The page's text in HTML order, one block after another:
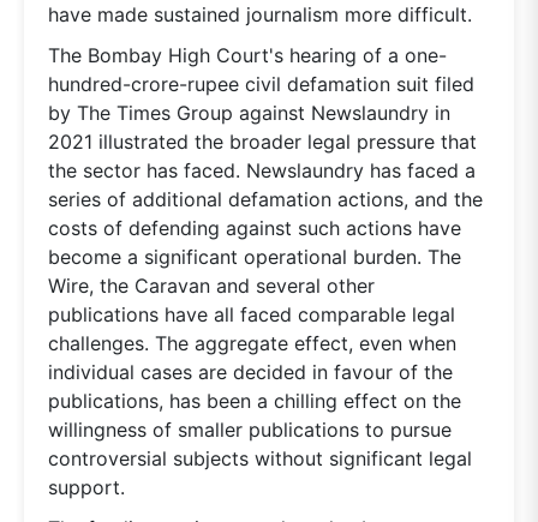
have made sustained journalism more difficult.
The Bombay High Court's hearing of a one-
hundred-crore-rupee civil defamation suit filed
by The Times Group against Newslaundry in
2021 illustrated the broader legal pressure that
the sector has faced. Newslaundry has faced a
series of additional defamation actions, and the
costs of defending against such actions have
become a significant operational burden. The
Wire, the Caravan and several other
publications have all faced comparable legal
challenges. The aggregate effect, even when
individual cases are decided in favour of the
publications, has been a chilling effect on the
willingness of smaller publications to pursue
controversial subjects without significant legal
support.